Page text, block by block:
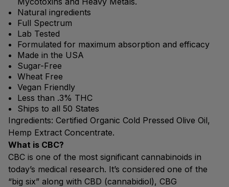
Natural ingredients
Full Spectrum
Lab Tested
Formulated for maximum absorption and efficacy
Made in the USA
Sugar-Free
Wheat Free
Vegan Friendly
Less than .3% THC
Ships to all 50 States
Ingredients: Certified Organic Cold Pressed Olive Oil,
Hemp Extract Concentrate.
What is CBC?
CBC is one of the most significant cannabinoids in
today’s medical research. It’s considered one of the
“big six” along with CBD (cannabidiol), CBG